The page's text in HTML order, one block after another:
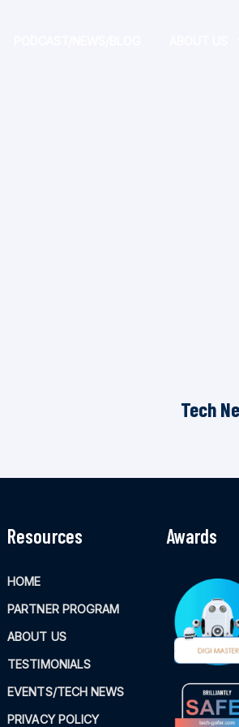
Tech
Resources
HOME
PARTNER PROGRAM
ABOUT US
TESTIMONIALS
EVENTS/TECH NEWS
PRIVACY POLICY
Awards